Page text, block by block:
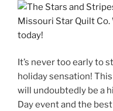
It’s never too early to
holiday sensation! This
will undoubtedly be a
Day event and the